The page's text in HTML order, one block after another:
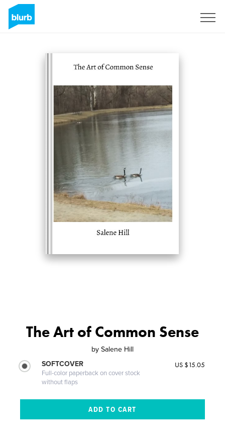
The Art of Common Sense
by Salene Hill
SOFTCOVER
Full-color paperback on cover stock
without flaps
US $15.05